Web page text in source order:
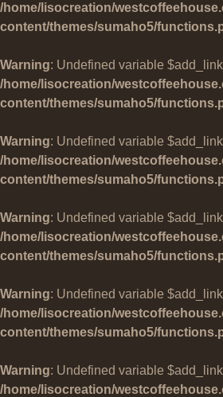
/home/lisocreation/
content/themes/sumaho5/
Warning: Undefined variable
/home/lisocreation/
content/themes/sumaho5/
Warning: Undefined variable
/home/lisocreation/
content/themes/sumaho5/
Warning: Undefined variable
/home/lisocreation/
content/themes/sumaho5/
Warning: Undefined variable
/home/lisocreation/
content/themes/sumaho5/
Warning: Undefined variable
/home/lisocreation/